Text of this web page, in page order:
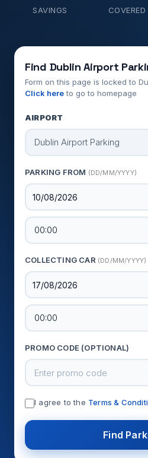
SAVINGS
COVERED
Find Dublin Airport
Form on this page is locked to
Click hereto go to homepage
AIRPORT
PARKING FROM (DD/MM/YYYY)
10/08/2026
COLLECTING CAR (DD/MM/YYYY)
17/08/2026
PROMO CODE (OPTIONAL)
I agree to the Terms &
Find